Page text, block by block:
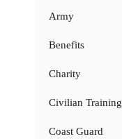
Army
Benefits
Charity
Civilian Training
Coast Guard